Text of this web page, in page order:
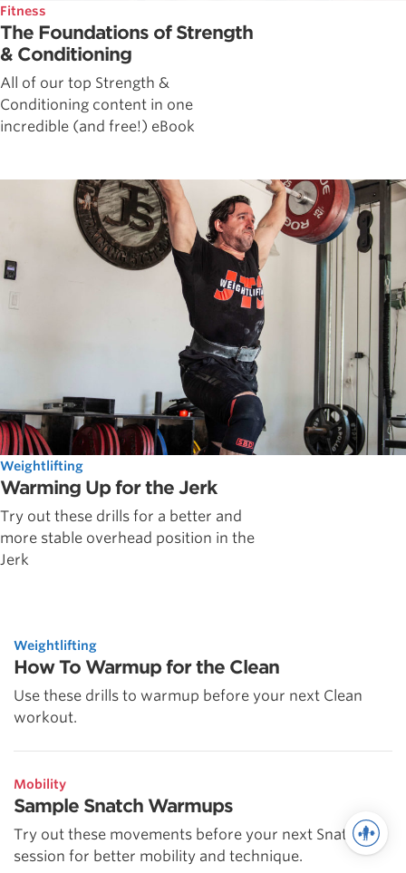
Fitness
The Foundations of Strength
& Conditioning
All of our top Strength &
Conditioning content in one
incredible (and free!) eBook
Weightlifting
Warming Up for the Jerk
Try out these drills for a better and
more stable overhead position in the
Jerk
Weightlifting
How To Warmup for the Clean
Use these drills to warmup before your next Clean
workout.
Mobility
Sample Snatch Warmups
Try out these movements before your next Snatch
session for better mobility and technique.